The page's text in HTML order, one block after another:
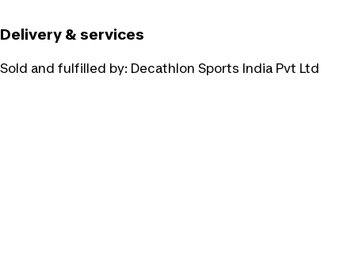
Delivery & services
Sold and fulfilled by: Decathlon Sports India Pvt Ltd